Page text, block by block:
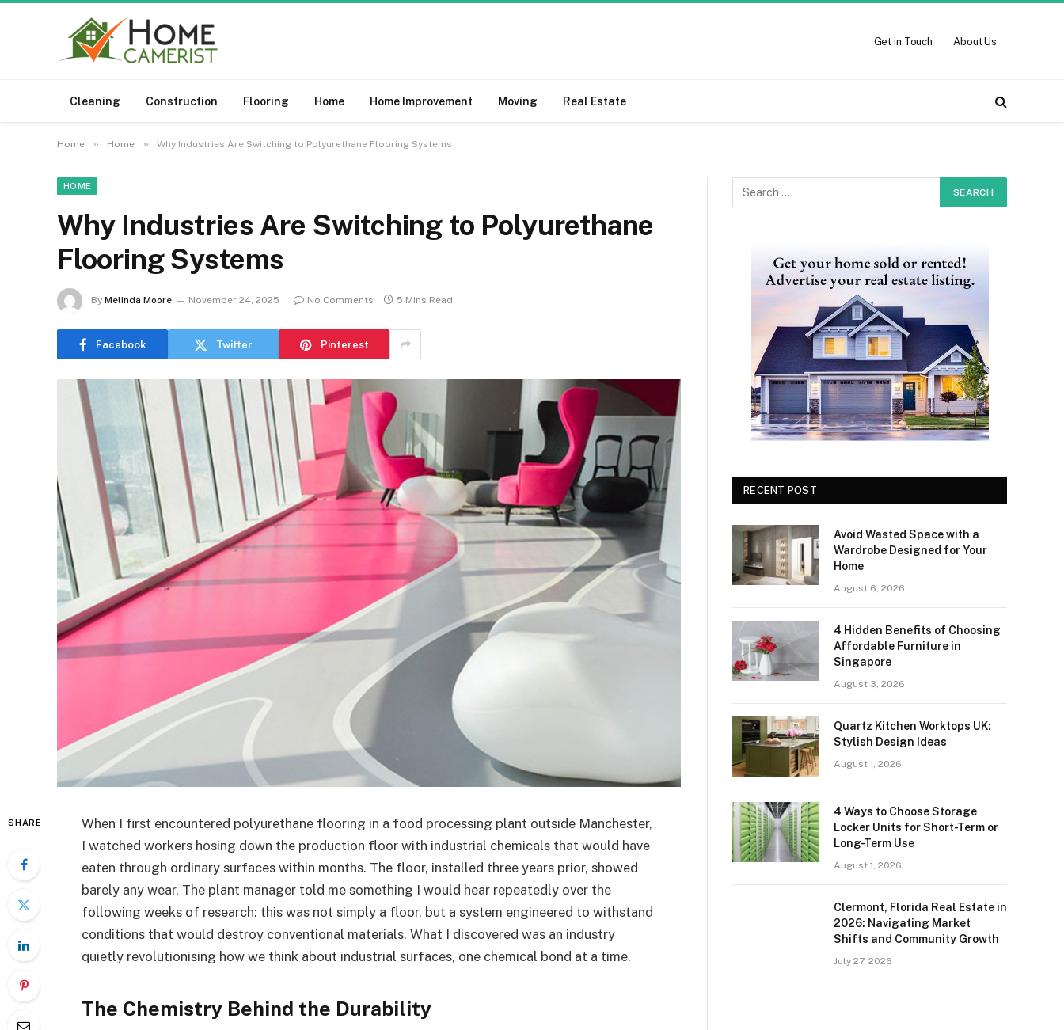
Get in Touch About Us
Cleaning Construction Flooring Home Home Improvement Moving Real Estate
Home » Home » Why Industries Are Switching to Polyurethane Flooring Systems
HOME
Why Industries Are Switching to Polyurethane
Flooring Systems
By Melinda Moore November 24, 2025 No Comments 5 Mins Read
Facebook Twitter Pinterest
SHARE
When I first encountered polyurethane flooring in a food processing plant outside Manchester,
I watched workers hosing down the production floor with industrial chemicals that would have
eaten through ordinary surfaces within months. The floor, installed three years prior, showed
barely any wear. The plant manager told me something I would hear repeatedly over the
following weeks of research: this was not simply a floor, but a system engineered to withstand
conditions that would destroy conventional materials. What I discovered was an industry
quietly revolutionising how we think about industrial surfaces, one chemical bond at a time.
The Chemistry Behind the Durability
RECENT POST
Avoid Wasted Space with a
Wardrobe Designed for Your
Home
August 6, 2026
4 Hidden Benefits of Choosing
Affordable Furniture in
Singapore
August 3, 2026
Quartz Kitchen Worktops UK:
Stylish Design Ideas
August 1, 2026
4 Ways to Choose Storage
Locker Units for Short-Term or
Long-Term Use
August 1, 2026
Clermont, Florida Real Estate in
2026: Navigating Market
Shifts and Community Growth
July 27, 2026